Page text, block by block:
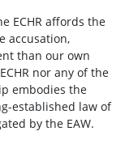
ECHR affords the
accusation,
than our own
nor any of the
embodies the
established law of
by the EAW.